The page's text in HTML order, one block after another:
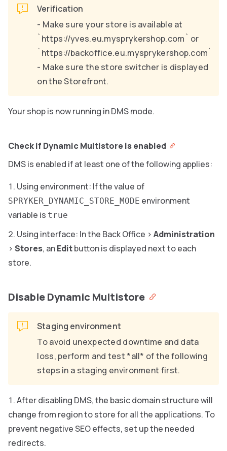
Verification
- Make sure your store is available at
`https://yves.eu.mysprykershop.com` or
`https://backoffice.eu.mysprykershop.com`.
- Make sure the store switcher is displayed
on the Storefront.
Your shop is now running in DMS mode.
Check if Dynamic Multistore is enabled
DMS is enabled if at least one of the following applies:
Using environment: If the value of
SPRYKER_DYNAMIC_STORE_MODE environment
variable is true
Using interface: In the Back Office > Administration
> Stores, anEditbutton is displayed next to each
store.
Disable Dynamic Multistore
Staging environment
To avoid unexpected downtime and data
loss, perform and test *all* of the following
steps in a staging environment first.
After disabling DMS, the basic domain structure will
change from region to store for all the applications. To
prevent negative SEO effects, set up the needed
redirects.